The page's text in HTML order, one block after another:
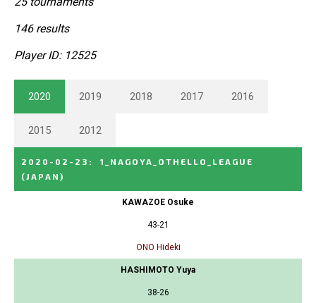
146 results
Player ID: 12525
2020 2019 2018 2017 2016
2015 2012
2020-02-23 :
1_NAGOYA_OTHELLO_LEAGUE
(JAPAN)
KAWAZOE Osuke
43-21
ONO Hideki
HASHIMOTO Yuya
38-26